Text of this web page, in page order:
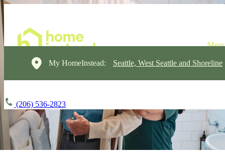
My HomeInstead: Seattle, West Seattle and Shoreline
(206) 536-2823